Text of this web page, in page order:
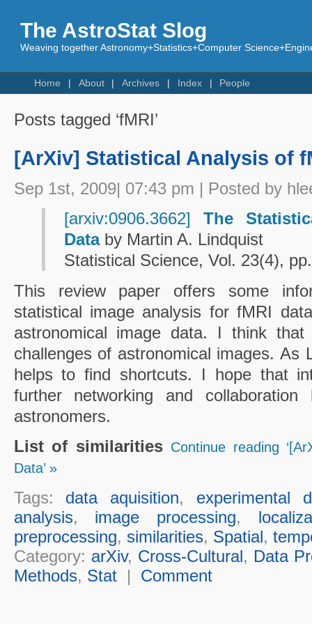
The AstroStat Slog
Weaving together Astronomy+Statistics+Computer
Home About Archives Index People
Posts tagged ‘fMRI’
[ArXiv] Statistical Analysis of
Sep 1st, 2009| 07:43 pm | Posted by
[arxiv:0906.3662]The
Databy Martin A. Lindquist
Statistical Science, Vol. 23(4),
This review paper offers some
statistical image analysis for fMRI
astronomical image data. I think
challenges of astronomical images. As
helps to find shortcuts. I hope that
further networking and collaboration
astronomers.
List of similarities Continue reading
Data’ »
Tags: data aquisition, experimental
analysis, image processing,
preprocessing, similarities, Spatial,
Category: arXiv, Cross-Cultural, Data
Methods, Stat| Comment